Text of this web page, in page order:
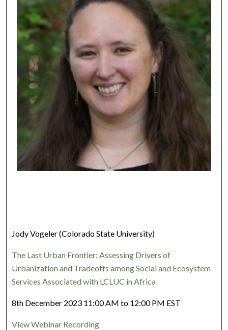
Jody Vogeler (Colorado State University)
The Last Urban Frontier: Assessing Drivers of
Urbanization and Tradeoffs among Social and Ecosystem
Services Associated with LCLUC in Africa
8th December 2023 11:00 AM to 12:00 PM EST
View Webinar Recording